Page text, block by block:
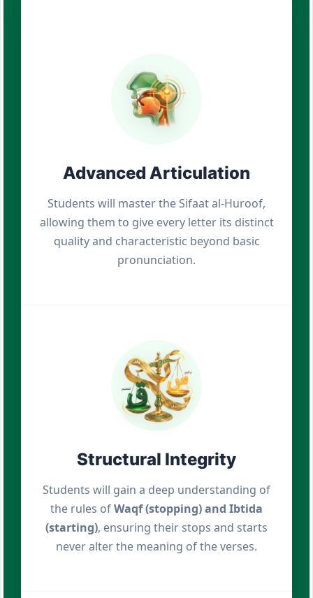
Advanced Articulation
Students will master the Sifaat al-Huroof,
allowing them to give every letter its distinct
quality and characteristic beyond basic
pronunciation.
Structural Integrity
Students will gain a deep understanding of
the rules ofWaqf (stopping) and Ibtida
(starting), ensuring their stops and starts
never alter the meaning of the verses.